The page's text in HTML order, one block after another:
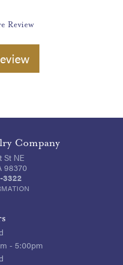
Review
Company
St NE
98370
3322
- Saturday:
- 5:00pm